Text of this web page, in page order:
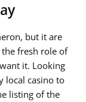
but it are
fresh role of
it. Looking
local casino to
listing of the